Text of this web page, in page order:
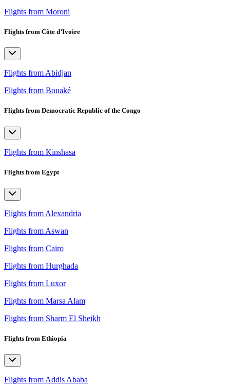
Flights from Moroni
Flights from Côte d’Ivoire
Flights from Abidjan
Flights from Bouaké
Flights from Democratic Republic of the Congo
Flights from Kinshasa
Flights from Egypt
Flights from Alexandria
Flights from Aswan
Flights from Cairo
Flights from Hurghada
Flights from Luxor
Flights from Marsa Alam
Flights from Sharm El Sheikh
Flights from Ethiopia
Flights from Addis Ababa